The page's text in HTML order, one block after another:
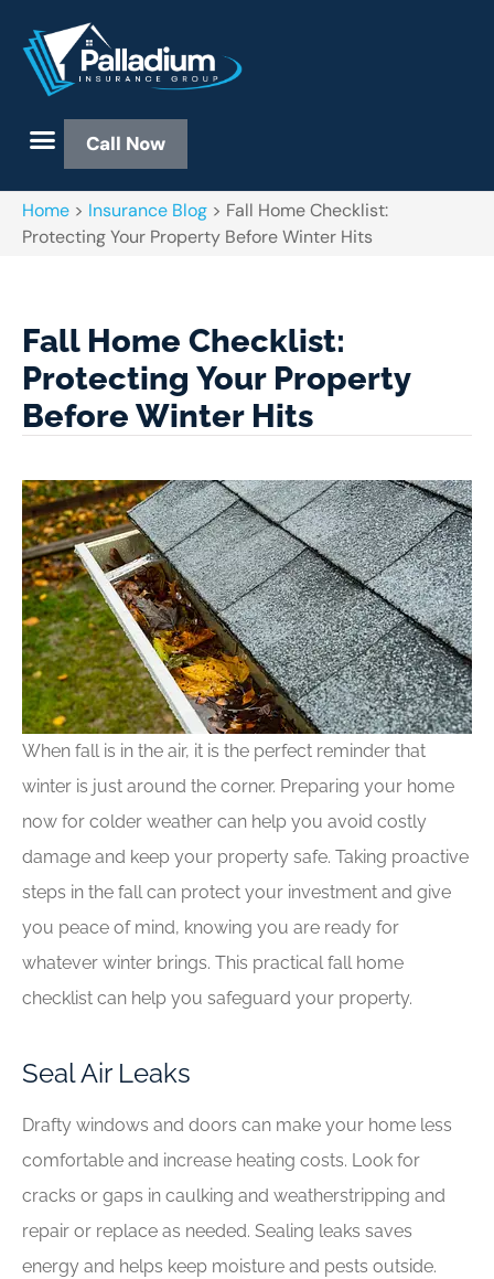
Call Now
Home > Insurance Blog > Fall Home Checklist:
Protecting Your Property Before Winter Hits
Fall Home Checklist:
Protecting Your Property
Before Winter Hits
When fall is in the air, it is the perfect reminder that
winter is just around the corner. Preparing your home
now for colder weather can help you avoid costly
damage and keep your property safe. Taking proactive
steps in the fall can protect your investment and give
you peace of mind, knowing you are ready for
whatever winter brings. This practical fall home
checklist can help you safeguard your property.
Seal Air Leaks
Drafty windows and doors can make your home less
comfortable and increase heating costs. Look for
cracks or gaps in caulking and weatherstripping and
repair or replace as needed. Sealing leaks saves
energy and helps keep moisture and pests outside.